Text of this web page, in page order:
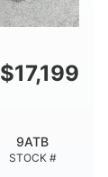
$17,199
STOCK #
9ATB